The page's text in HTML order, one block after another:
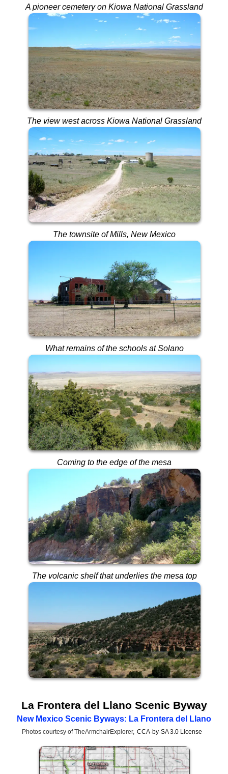
A pioneer cemetery on Kiowa National Grassland
The view west across Kiowa National Grassland
The townsite of Mills, New Mexico
What remains of the schools at Solano
Coming to the edge of the mesa
The volcanic shelf that underlies the mesa top
La Frontera del Llano Scenic Byway
New Mexico Scenic Byways: La Frontera del Llano
Photos courtesy of TheArmchairExplorer, CCA-by-SA 3.0 License